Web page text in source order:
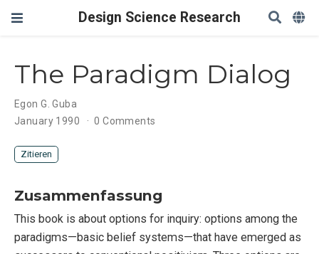
Design Science Research
The Paradigm Dialog
Egon G. Guba
January 1990
0 Comments
Zitieren
Zusammenfassung
This book is about options for inquiry: options among the
paradigms—basic belief systems—that have emerged as